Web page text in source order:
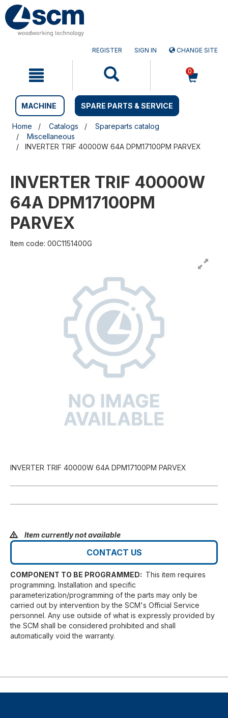
Skip
to
content
Skip
to
navigation
REGISTER SIGN IN CHANGE SITE
0
MACHINE SPARE PARTS & SERVICE
Home Catalogs
Spareparts catalog
Miscellaneous
INVERTER TRIF 40000W 64A DPM17100PM PARVEX
INVERTER TRIF 40000W
64A DPM17100PM
PARVEX
Item code: 00C1151400G
INVERTER TRIF 40000W 64A DPM17100PM PARVEX
Item currently not available
CONTACT US
COMPONENT TO BE PROGRAMMED: This item requires
programming. Installation and specific
parameterization/programming of the parts may only be
carried out by intervention by the SCM's Official Service
personnel. Any use outside of what is expressly provided by
the SCM shall be considered prohibited and shall
automatically void the warranty.